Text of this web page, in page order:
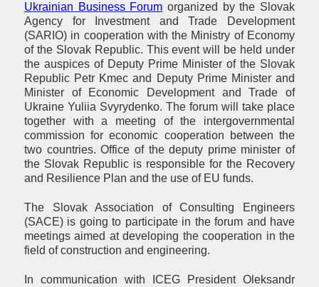
Ukrainian Business Forum organized by the Slovak
Agency for Investment and Trade Development
(SARIO) in cooperation with the Ministry of Economy
of the Slovak Republic. This event will be held under
the auspices of Deputy Prime Minister of the Slovak
Republic Petr Kmec and Deputy Prime Minister and
Minister of Economic Development and Trade of
Ukraine Yuliia Svyrydenko. The forum will take place
together with a meeting of the intergovernmental
commission for economic cooperation between the
two countries. Office of the deputy prime minister of
the Slovak Republic is responsible for the Recovery
and Resilience Plan and the use of EU funds.
The Slovak Association of Consulting Engineers
(SACE) is going to participate in the forum and have
meetings aimed at developing the cooperation in the
field of construction and engineering.
In communication with ICEG President Oleksandr